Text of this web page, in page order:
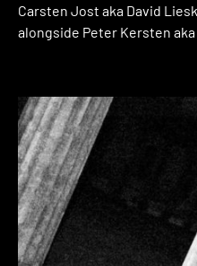
Carsten Jost aka David
alongside Peter Kersten aka